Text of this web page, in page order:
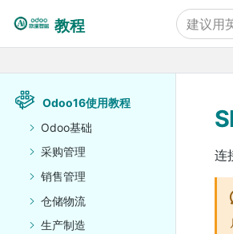
Odoo16使用教程
Odoo基础
采购管理
销售管理
仓储物流
生产制造
教程
连